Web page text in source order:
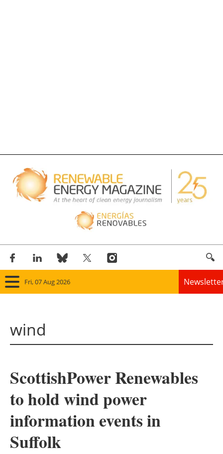
Fri, 07 Aug 2026
Solar
Bioenergy
Other renewables
wind
ScottishPower Renewables
to hold wind power
information events in
Suffolk